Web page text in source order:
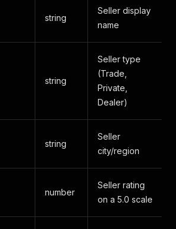
string
Seller display
name
string
Seller type
(Trade,
Private,
Dealer)
string
Seller
city/region
number
Seller rating
on a 5.0 scale